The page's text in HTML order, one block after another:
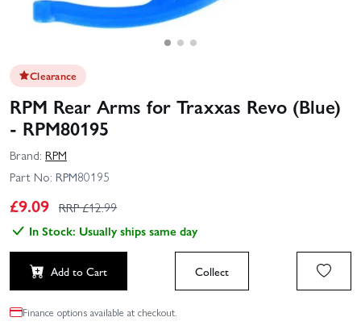
Clearance
RPM Rear Arms for Traxxas Revo (Blue)
- RPM80195
Brand: RPM
Part No: RPM80195
£9.09 RRP £12.99
In Stock: Usually ships same day
Add to Cart Collect
Finance options available at checkout.